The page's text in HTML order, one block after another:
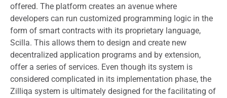
offered. The platform creates an avenue where
developers can run customized programming logic in the
form of smart contracts with its proprietary language,
Scilla. This allows them to design and create new
decentralized application programs and by extension,
offer a series of services. Even though its system is
considered complicated in its implementation phase, the
Zilliqa system is ultimately designed for the facilitating of